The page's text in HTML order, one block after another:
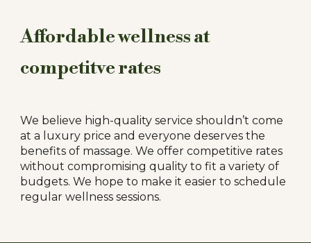
Affordable wellness at
competitve rates
We believe high-quality service shouldn’t come
at a luxury price and everyone deserves the
benefits of massage. We offer competitive rates
without compromising quality to fit a variety of
budgets. We hope to make it easier to schedule
regular wellness sessions.